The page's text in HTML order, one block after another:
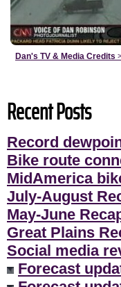
Dan's TV & Media Credits
Recent Posts
Record
Bike route
MidAmerica
July-August
May-June
Great Plains
Social media
Forecast